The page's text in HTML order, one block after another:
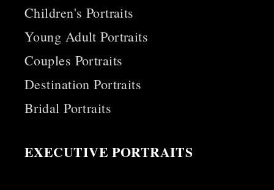
Children's Portraits
Young Adult Portraits
Couples Portraits
Destination Portraits
Bridal Portraits
EXECUTIVE PORTRAITS